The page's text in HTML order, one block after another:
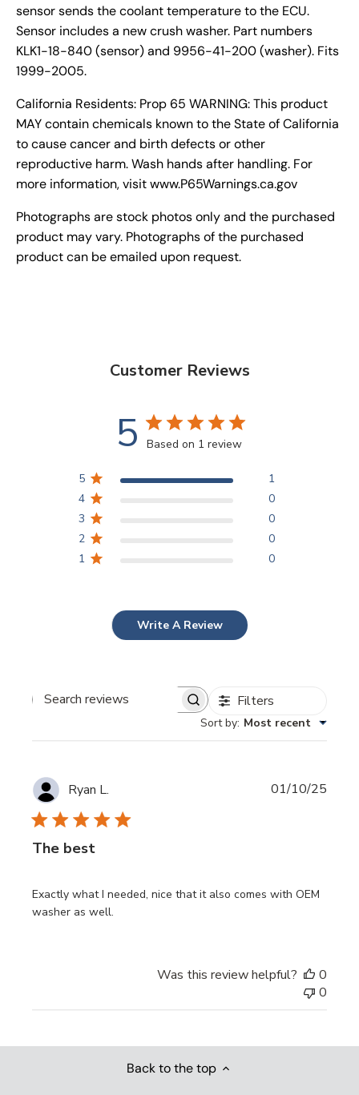
sensor sends the coolant temperature to the ECU.
Sensor includes a new crush washer. Part numbers
KLK1-18-840 (sensor) and 9956-41-200 (washer). Fits
1999-2005.
California Residents: Prop 65 WARNING: This product
MAY contain chemicals known to the State of California
to cause cancer and birth defects or other
reproductive harm. Wash hands after handling. For
more information, visit www.P65Warnings.ca.gov
Photographs are stock photos only and the purchased
product may vary. Photographs of the purchased
product can be emailed upon request.
Customer Reviews
5 Based on 1 review
5
1
4
0
3
0
2
0
1
0
Write A Review
Search
Filters
Sort by: Most recent
Ryan L.
The best
Exactly what I needed, nice that it also comes with OEM
washer as well.
01/10/25
Was this review helpful?
0
0
Back to the top